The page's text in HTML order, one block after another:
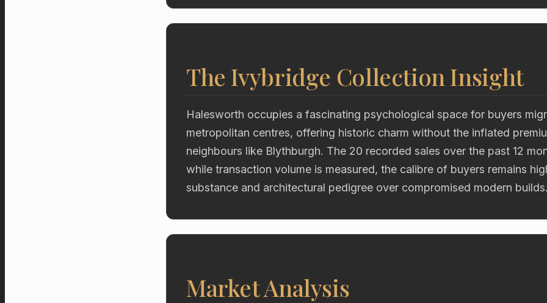
The Ivybridge Collection Insight
Halesworth occupies a fascinating psychological space for buyers
metropolitan centres, offering historic charm without the inflated
neighbours like Blythburgh. The 20 recorded sales over the past 12
while transaction volume is measured, the calibre of buyers remains
substance and architectural pedigree over compromised modern builds.
Market Analysis